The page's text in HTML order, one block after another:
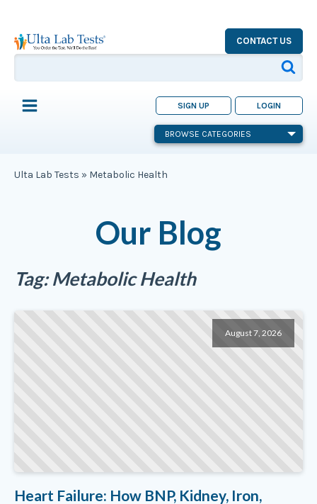
CONTACT US
SIGN UP LOGIN
BROWSE CATEGORIES
Ulta Lab Tests » Metabolic Health
Our Blog
Tag:Metabolic Health
August 7, 2026
Heart Failure: How BNP, Kidney, Iron,